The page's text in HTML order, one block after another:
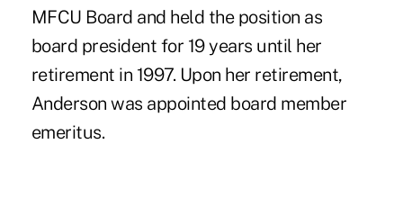
MFCU Board and held the position as
board president for 19 years until her
retirement in 1997. Upon her retirement,
Anderson was appointed board member
emeritus.